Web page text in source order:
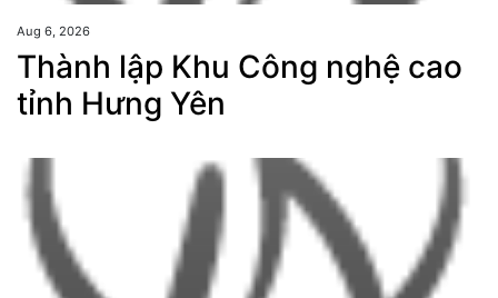
Aug 6, 2026
Thành lập Khu Công nghệ cao
tỉnh Hưng Yên